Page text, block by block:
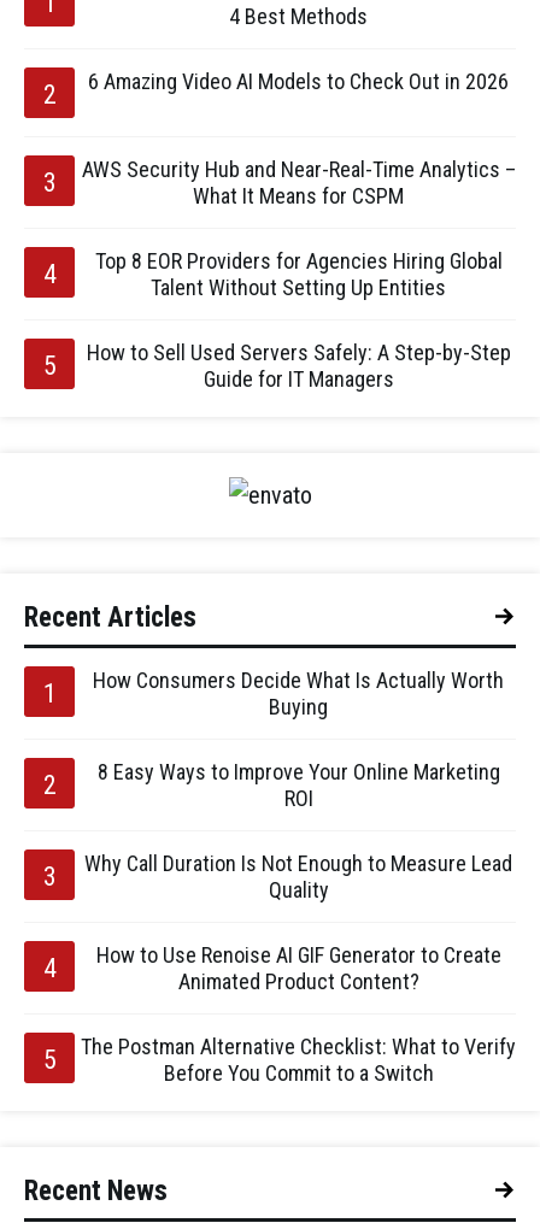
4 Best Methods
6 Amazing Video AI Models to Check Out in 2026
AWS Security Hub and Near-Real-Time Analytics –
What It Means for CSPM
Top 8 EOR Providers for Agencies Hiring Global
Talent Without Setting Up Entities
How to Sell Used Servers Safely: A Step-by-Step
Guide for IT Managers
Recent Articles
How Consumers Decide What Is Actually Worth
Buying
8 Easy Ways to Improve Your Online Marketing
ROI
Why Call Duration Is Not Enough to Measure Lead
Quality
How to Use Renoise AI GIF Generator to Create
Animated Product Content?
The Postman Alternative Checklist: What to Verify
Before You Commit to a Switch
Recent News